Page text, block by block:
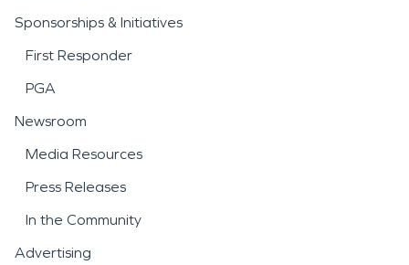
Sponsorships & Initiatives
First Responder
PGA
Newsroom
Media Resources
Press Releases
In the Community
Advertising